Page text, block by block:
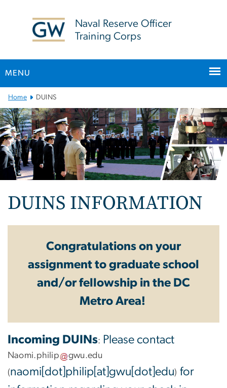
Naval Reserve Officer
Training Corps
MENU
Main
Bootstrap
Navigation
Home DUINS
DUINS INFORMATION
Congratulations on your
assignment to graduate school
and/or fellowship in the DC
Metro Area!
Incoming DUINs: Please contact
Naomi.philip gwu.edu
(naomi[dot]philip[at]gwu[dot]edu) for